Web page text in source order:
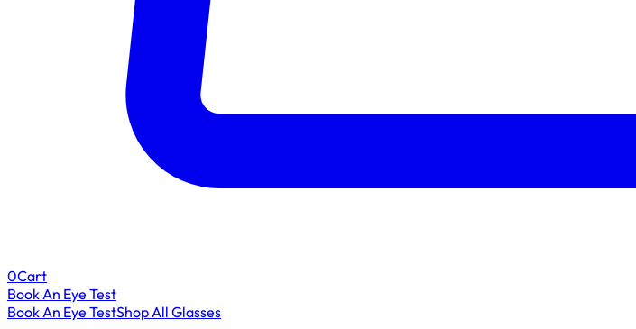
0Cart
Book An Eye Test
Book An Eye TestShop All Glasses